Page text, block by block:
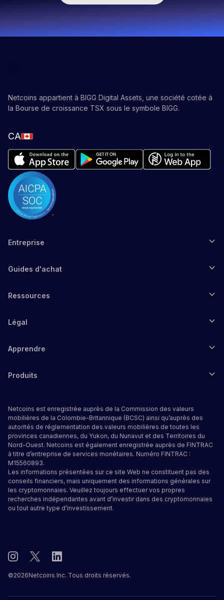
Netcoins appartient à BIGG Digital Assets, une société cotée à
la Bourse de croissance TSX sous le symbole BIGG.
CA
Entreprise
Guides d'achat
Ressources
Légal
Apprendre
Produits
Netcoins est enregistrée auprès de la Commission des valeurs
mobilières de la Colombie-Britannique (BCSC) ainsi qu’auprès des
autorités de réglementation des valeurs mobilières de toutes les
provinces canadiennes, du Yukon, du Nunavut et des Territoires du
Nord-Ouest. Netcoins est également enregistrée auprès de FINTRAC
à titre d’entreprise de services monétaires. Numéro FINTRAC :
M15560893.
Les informations présentées sur ce site Web ne constituent pas des
conseils financiers, mais uniquement des informations générales sur
les cryptomonnaies. Veuillez toujours effectuer vos propres
recherches indépendantes avant d’investir dans des cryptomonnaies
ou tout autre type d’investissement.
©2026Netcoins Inc. Tous droits réservés.